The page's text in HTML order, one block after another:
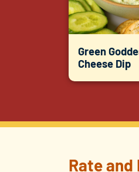
Green
Cheese Dip
Rate and